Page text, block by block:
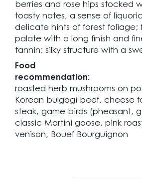
berries and rose hips stocked
toasty notes, a sense of
delicate hints of forest foliage;
palate with a long finish and
tannin; silky structure with a
Food
recommendation:
roasted herb mushrooms on
Korean bulgogi beef, cheese
steak, game birds (pheasant,
classic Martini goose, pink
venison, Bouef Bourguignon